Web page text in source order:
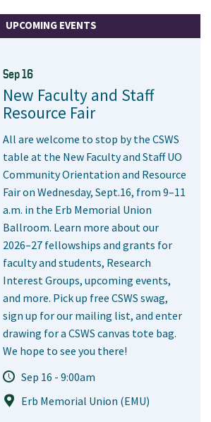
UPCOMING EVENTS
Sep 16
New Faculty and Staff
Resource Fair
All are welcome to stop by the CSWS
table at the New Faculty and Staff UO
Community Orientation and Resource
Fair on Wednesday, Sept.16, from 9–11
a.m. in the Erb Memorial Union
Ballroom. Learn more about our
2026–27 fellowships and grants for
faculty and students, Research
Interest Groups, upcoming events,
and more. Pick up free CSWS swag,
sign up for our mailing list, and enter
drawing for a CSWS canvas tote bag.
We hope to see you there!
Sep 16 - 9:00am
Erb Memorial Union (EMU)